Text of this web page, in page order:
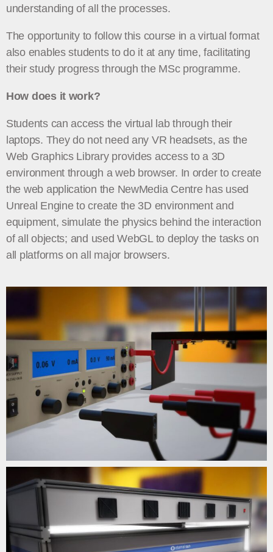
understanding of all the processes.
The opportunity to follow this course in a virtual format
also enables students to do it at any time, facilitating
their study progress through the MSc programme.
How does it work?
Students can access the virtual lab through their
laptops. They do not need any VR headsets, as the
Web Graphics Library provides access to a 3D
environment through a web browser. In order to create
the web application the NewMedia Centre has used
Unreal Engine to create the 3D environment and
equipment, simulate the physics behind the interaction
of all objects; and used WebGL to deploy the tasks on
all platforms on all major browsers.